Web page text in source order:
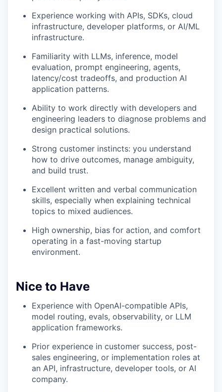
Experience working with APIs, SDKs, cloud
infrastructure, developer platforms, or AI/ML
infrastructure.
Familiarity with LLMs, inference, model
evaluation, prompt engineering, agents,
latency/cost tradeoffs, and production AI
application patterns.
Ability to work directly with developers and
engineering leaders to diagnose problems and
design practical solutions.
Strong customer instincts: you understand
how to drive outcomes, manage ambiguity,
and build trust.
Excellent written and verbal communication
skills, especially when explaining technical
topics to mixed audiences.
High ownership, bias for action, and comfort
operating in a fast-moving startup
environment.
Nice to Have
Experience with OpenAI-compatible APIs,
model routing, evals, observability, or LLM
application frameworks.
Prior experience in customer success, post-
sales engineering, or implementation roles at
an API, infrastructure, developer tools, or AI
company.